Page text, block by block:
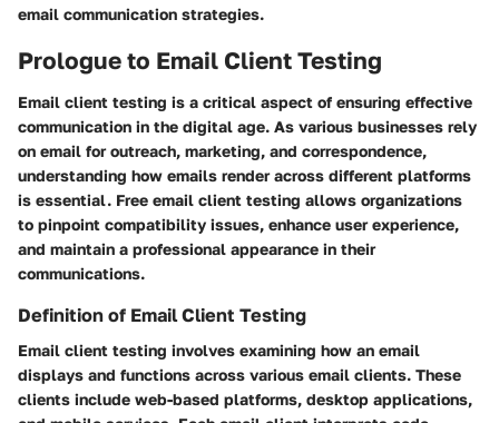
email communication strategies.
Prologue to Email Client Testing
Email client testing is a critical aspect of ensuring effective
communication in the digital age. As various businesses rely
on email for outreach, marketing, and correspondence,
understanding how emails render across different platforms
is essential. Free email client testing allows organizations
to pinpoint compatibility issues, enhance user experience,
and maintain a professional appearance in their
communications.
Definition of Email Client Testing
Email client testing involves examining how an email
displays and functions across various email clients. These
clients include web-based platforms, desktop applications,